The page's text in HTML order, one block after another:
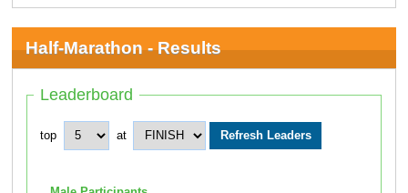
Half-Marathon - Results
Leaderboard
top at